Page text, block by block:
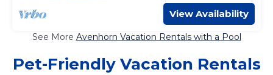
View Availability
See More Avenhorn Vacation Rentals with a Pool
Pet-Friendly Vacation Rentals